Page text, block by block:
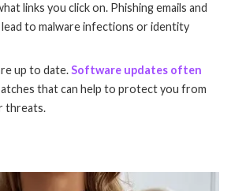
links you click on. Phishing emails and
lead to malware infections or identity
up to date.Software updates often
that can help to protect you from
threats.